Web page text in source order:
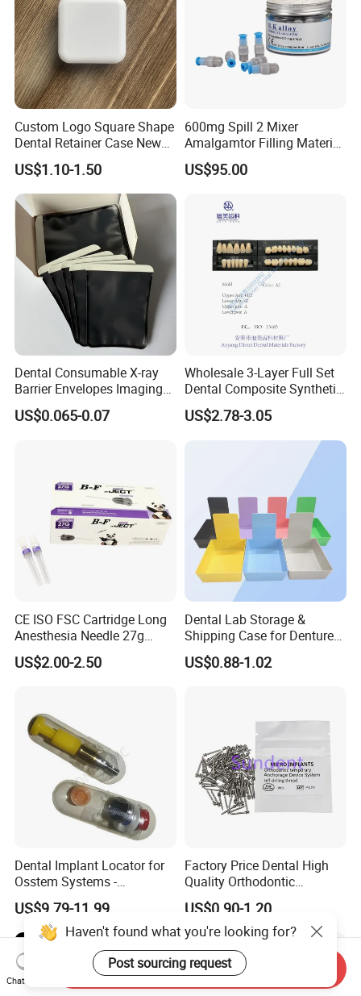
Custom Logo Square Shape
Dental Retainer Case New
Arrival Orthodontic Braces
Storage Box Dental Aligner
Case
US$1.10-1.50
600mg Spill 2 Mixer
Amalgamtor Filling Material
Clinic Dental Amalgam
Capsule
US$95.00
Dental Consumable X-ray
Barrier Envelopes Imaging
Protective Bag for Dental
Supply (60mm X 80mm)
US$0.065-0.07
Wholesale 3-Layer Full Set
Dental Composite Synthetic
Resin Teeth About Mold
022/67/a/B/T22
US$2.78-3.05
CE ISO FSC Cartridge Long
Anesthesia Needle 27g
0.4X38mm Bf Inject Dental
Anasthesia Needle
US$2.00-2.50
Dental Lab Storage &
Shipping Case for Dentures
& Molds
US$0.88-1.02
Dental Implant Locator for
Osstem Systems -
Overdenture Retention
Solution
US$9.79-11.99
Factory Price Dental High
Quality Orthodontic
Titanium Micro Implant
Screw Post
US$0.90-1.20
Haven't found what you're looking for?
Post sourcing request
Chat Now
Send Inquiry